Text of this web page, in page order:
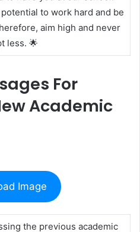
to work hard and be
aim high and never
less. 🌟
For
Academic
Image
the previous academic